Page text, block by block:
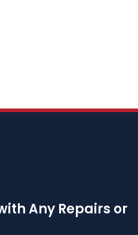
Any Repairs or